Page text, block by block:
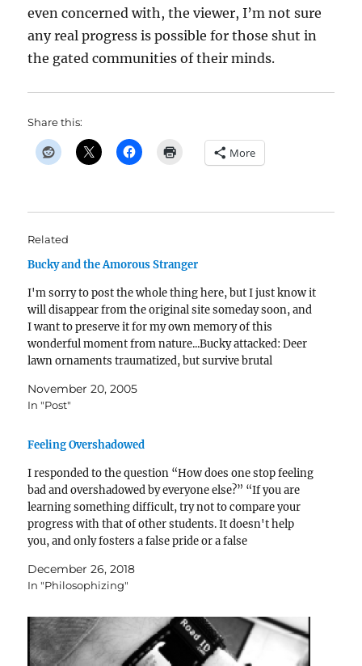
even concerned with, the viewer, I’m not sure
any real progress is possible for those shut in
the gated communities of their minds.
Share this:
More
Related
Bucky and the Amorous Stranger
I'm sorry to post the whole thing here, but I just know it
will disappear from the original site someday soon, and
I want to preserve it for my own memory of this
wonderful moment from nature...Bucky attacked: Deer
lawn ornaments traumatized, but survive brutal
November 20, 2005
In "Post"
Feeling Overshadowed
I responded to the question “How does one stop feeling
bad and overshadowed by everyone else?” “If you are
learning something difficult, try not to compare your
progress with that of other students. It doesn't help
you, and only fosters a false pride or a false
December 26, 2018
In "Philosophizing"